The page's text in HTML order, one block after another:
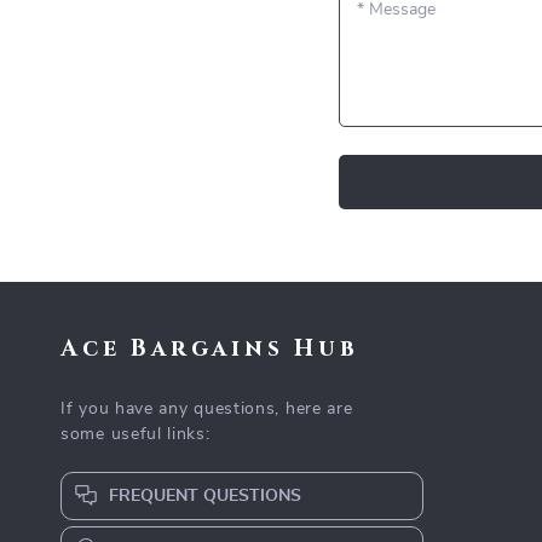
*Message
Ace Bargains Hub
If you have any questions, here are
some useful links:
FREQUENT QUESTIONS